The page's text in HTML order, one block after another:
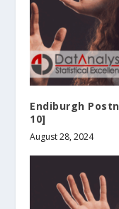
Endiburgh
10]
August 28, 2024